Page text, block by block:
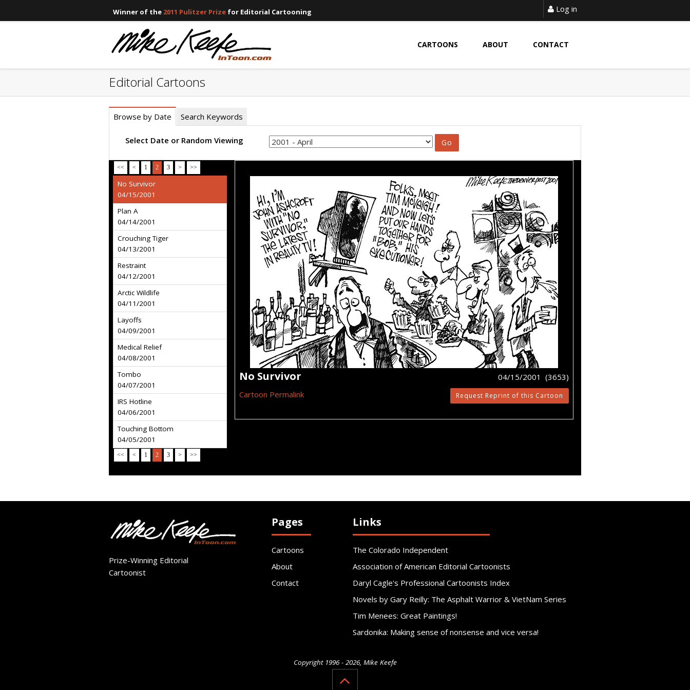
Winner of the 2011 Pulitzer Prize for Editorial Cartooning Log in
CARTOONS ABOUT CONTACT
Editorial Cartoons
Browse by Date Search Keywords
Select Date or Random Viewing
<< < 1 2 3 > >>
No Survivor
04/15/2001
Plan A
04/14/2001
Crouching Tiger
04/13/2001
Restraint
04/12/2001
Arctic Wildlife
04/11/2001
Layoffs
04/09/2001
Medical Relief
04/08/2001
Tombo
04/07/2001
IRS Hotline
04/06/2001
Touching Bottom
04/05/2001
<< < 1 2 3 > >>
No Survivor
04/15/2001 (3653)
Cartoon Permalink
Request Reprint of this Cartoon
Prize-Winning Editorial
Cartoonist
Pages
Cartoons
About
Contact
Links
The Colorado Independent
Association of American Editorial Cartoonists
Daryl Cagle's Professional Cartoonists Index
Novels by Gary Reilly: The Asphalt Warrior & VietNam Series
Tim Menees: Great Paintings!
Sardonika: Making sense of nonsense and vice versa!
Copyright 1996 - 2026, Mike Keefe